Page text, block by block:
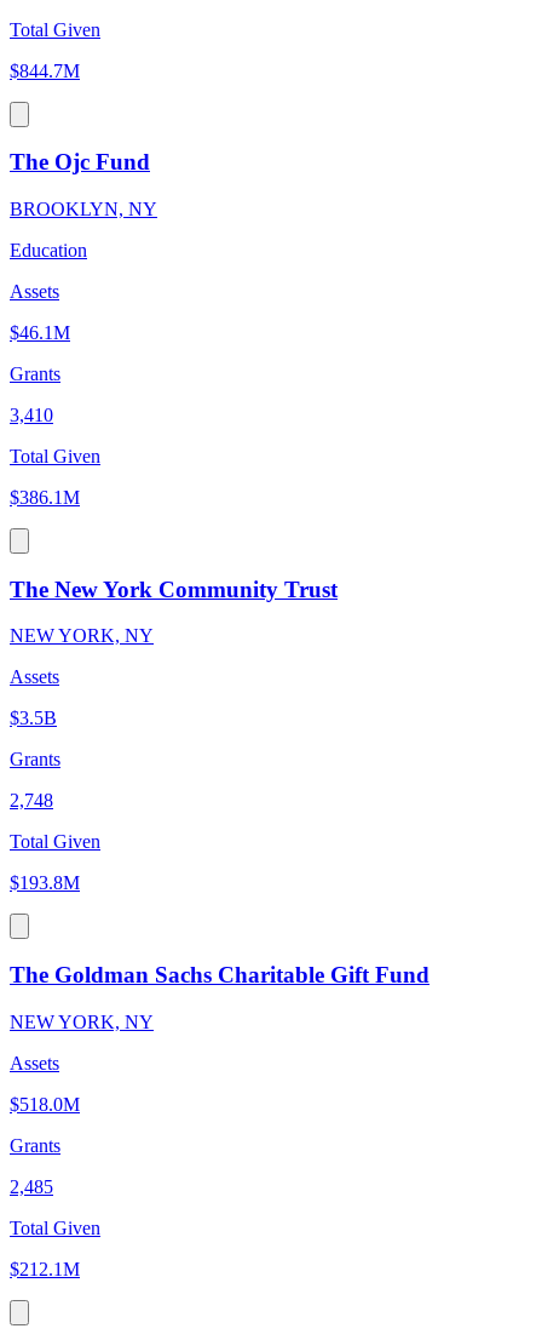
Total Given
$844.7M
The Ojc Fund
BROOKLYN, NY
Education
Assets
$46.1M
Grants
3,410
Total Given
$386.1M
The New York Community Trust
NEW YORK, NY
Assets
$3.5B
Grants
2,748
Total Given
$193.8M
The Goldman Sachs Charitable Gift Fund
NEW YORK, NY
Assets
$518.0M
Grants
2,485
Total Given
$212.1M